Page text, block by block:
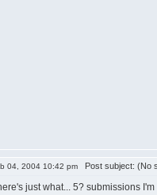
04, 2004 10:42 pm Post subject: (No
just what... 5? submissions